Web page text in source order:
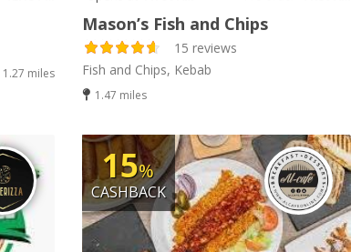
1.27 miles
Mason’s Fish and Chips
15 reviews
Fish and Chips, Kebab
1.47 miles
15%
CASHBACK